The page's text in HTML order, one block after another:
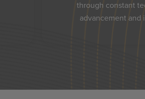
through constant
advancement and